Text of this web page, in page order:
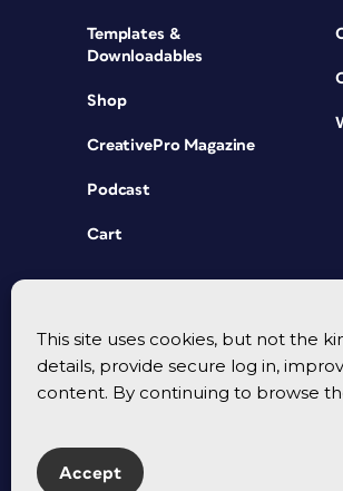
This site uses cookies, but not the
details, provide secure log in,
content. By continuing to browse
Accept
Templates &
Downloadables
Shop
CreativePro Magazine
Podcast
Cart